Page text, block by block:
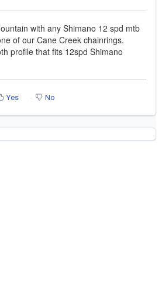
with any Shimano 12 spd mtb
of our Cane Creek chainrings.
profile that fits 12spd Shimano
Yes No